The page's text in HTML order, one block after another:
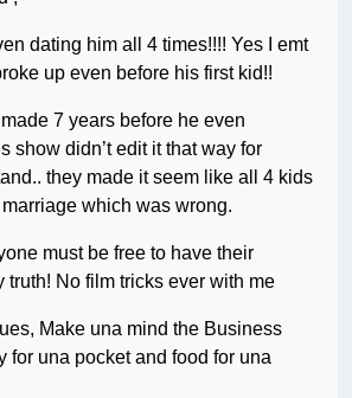
dating him all 4 times!!!! Yes I emt
up even before his first kid!!
7 years before he even
show didn’t edit it that way for
they made it seem like all 4 kids
which was wrong.
must be free to have their
truth! No film tricks ever with me
Make una mind the Business
for una pocket and food for una